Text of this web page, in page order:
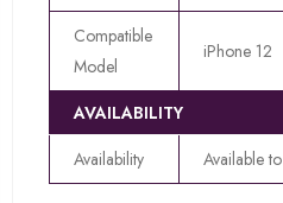
Compatible
Model
iPhone 12
AVAILABILITY
Availability
Available